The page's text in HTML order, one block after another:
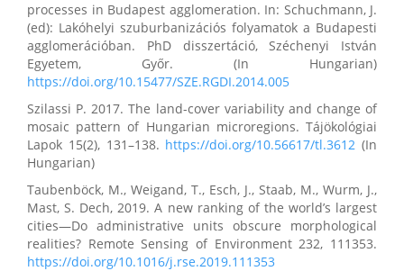
processes in Budapest agglomeration. In: Schuchmann, J.
(ed): Lakóhelyi szuburbanizációs folyamatok a Budapesti
agglomerációban. PhD disszertáció, Széchenyi István
Egyetem, Győr. (In Hungarian)
https://doi.org/10.15477/SZE.RGDI.2014.005
Szilassi P. 2017. The land-cover variability and change of
mosaic pattern of Hungarian microregions. Tájökológiai
Lapok 15(2), 131–138. https://doi.org/10.56617/tl.3612 (In
Hungarian)
Taubenböck, M., Weigand, T., Esch, J., Staab, M., Wurm, J.,
Mast, S. Dech, 2019. A new ranking of the world’s largest
cities—Do administrative units obscure morphological
realities? Remote Sensing of Environment 232, 111353.
https://doi.org/10.1016/j.rse.2019.111353